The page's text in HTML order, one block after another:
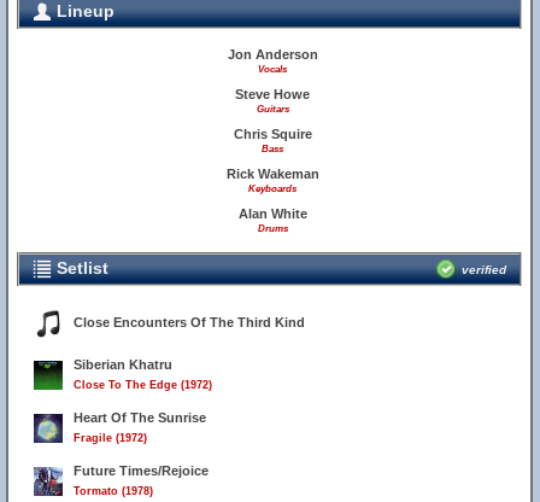
Lineup
Jon Anderson
Vocals
Steve Howe
Guitars
Chris Squire
Bass
Rick Wakeman
Keyboards
Alan White
Drums
Setlist verified
Close Encounters Of The Third Kind
Siberian Khatru
Close To The Edge (1972)
Heart Of The Sunrise
Fragile (1972)
Future Times/Rejoice
Tormato (1978)